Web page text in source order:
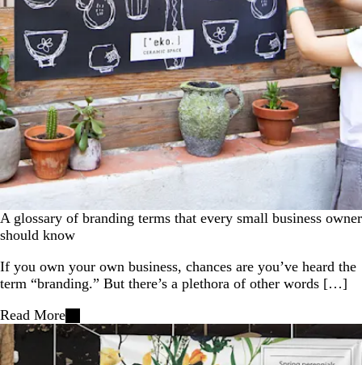
A glossary of branding terms that every small business owner
should know
If you own your own business, chances are you’ve heard the
term “branding.” But there’s a plethora of other words […]
Read More